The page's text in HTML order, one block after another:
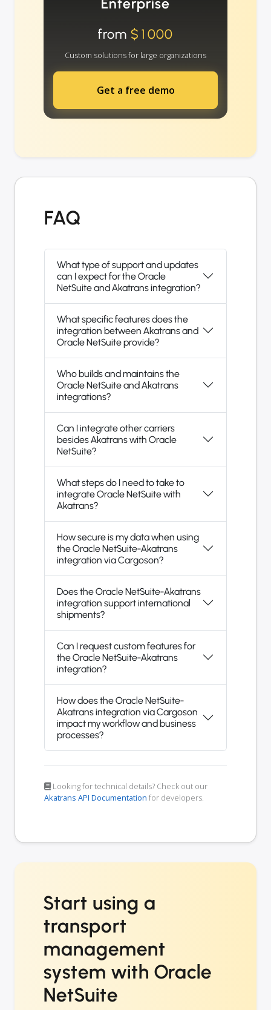
from $1000
Custom solutions for large organizations
Get a free demo
FAQ
What type of support and updates
can I expect for the Oracle
NetSuite and Akatrans integration?
What specific features does the
integration between Akatrans and
Oracle NetSuite provide?
Who builds and maintains the
Oracle NetSuite and Akatrans
integrations?
Can I integrate other carriers
besides Akatrans with Oracle
NetSuite?
What steps do I need to take to
integrate Oracle NetSuite with
Akatrans?
How secure is my data when using
the Oracle NetSuite-Akatrans
integration via Cargoson?
Does the Oracle NetSuite-Akatrans
integration support international
shipments?
Can I request custom features for
the Oracle NetSuite-Akatrans
integration?
How does the Oracle NetSuite-
Akatrans integration via Cargoson
impact my workflow and business
processes?
Looking for technical details? Check out our
Akatrans API Documentation for developers.
Start using a
transport
management
system with Oracle
NetSuite